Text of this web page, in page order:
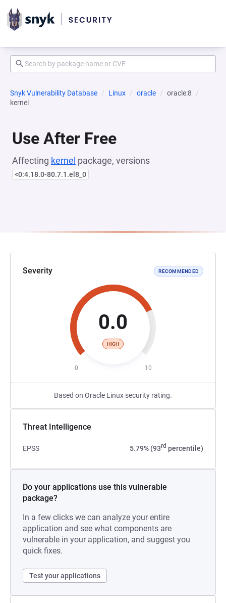
Snyk Vulnerability Database Linux oracle
oracle:8
kernel
Use After Free
Affecting kernel package, versions
<0:4.18.0-80.7.1.el8_0
Severity RECOMMENDED
0.0
HIGH
0 10
Based on Oracle Linux security rating.
Threat Intelligence
EPSS 5.79% (93rd percentile)
Do your applications use this vulnerable
package?
In a few clicks we can analyze your entire
application and see what components are
vulnerable in your application, and suggest you
quick fixes.
Test your applications